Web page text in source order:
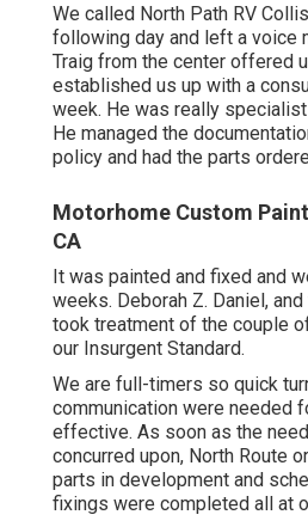
We called North Path RV
following day and left a voice
Traig from the center offered
established us up with a
week. He was really
He managed the
policy and had the parts
Motorhome Custom
CA
It was painted and fixed and
weeks. Deborah Z. Daniel,
took treatment of the couple
our Insurgent Standard.
We are full-timers so quick
communication were needed
effective. As soon as the
concurred upon, North Route
parts in development and
fixings were completed all at